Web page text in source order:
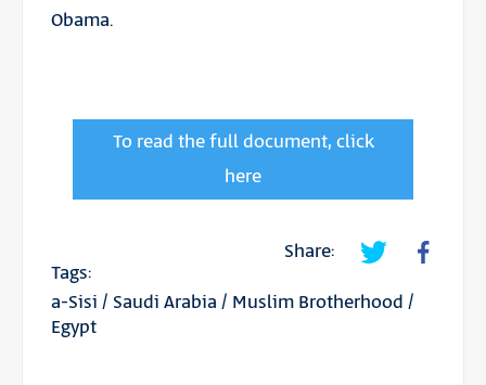
Obama.
To read the full document, click
here
Share:
Tags:
a-Sisi / Saudi Arabia / Muslim Brotherhood /
Egypt